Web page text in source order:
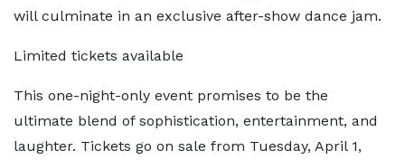
will culminate in an exclusive after-show dance jam.
Limited tickets available
This one-night-only event promises to be the
ultimate blend of sophistication, entertainment, and
laughter. Tickets go on sale from Tuesday, April 1,